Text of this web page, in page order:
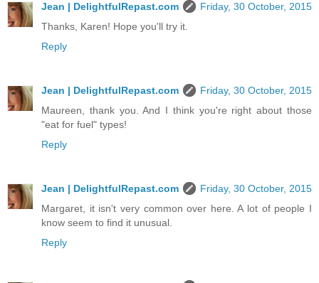
Jean | DelightfulRepast.com
Friday, 30 October, 2015
Thanks, Karen! Hope you'll try it.
Reply
Jean | DelightfulRepast.com
Friday, 30 October, 2015
Maureen, thank you. And I think you're right about those
"eat for fuel" types!
Reply
Jean | DelightfulRepast.com
Friday, 30 October, 2015
Margaret, it isn't very common over here. A lot of people I
know seem to find it unusual.
Reply